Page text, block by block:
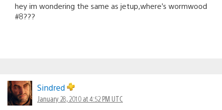
hey im wondering the same as jetup,where’s wormwood
#8???
Sindred
January 28, 2010 at 4:52 PM UTC